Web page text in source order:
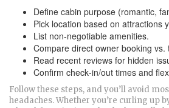
Define cabin purpose (romantic,
Pick location based on attractions
List non‑negotiable amenities.
Compare direct owner booking vs.
Read recent reviews for hidden
Confirm check‑in/out times and
Follow these steps, and you’ll avoid
headaches. Whether you’re curling up